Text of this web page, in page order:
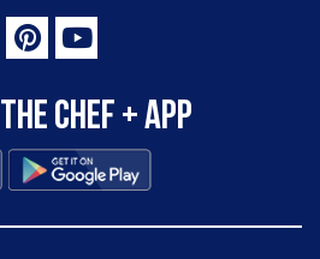
Chef + app